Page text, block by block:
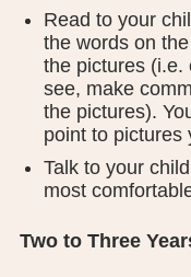
Read to your
the words on
the pictures (i.e.
see, make
the pictures).
point to pictures
Talk to your
most
Two to Three